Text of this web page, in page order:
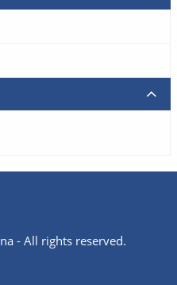
- All rights reserved.